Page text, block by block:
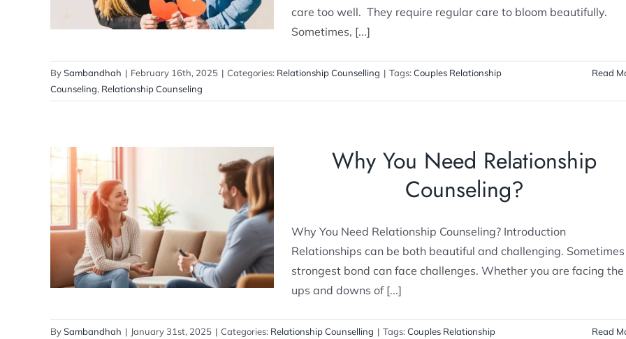
care too well. They require regular care to bloom beautifully.
Sometimes, [...]
BySambandhah | February 16th, 2025 | Categories: Relationship Counselling | Tags: Couples Relationship
Counseling, Relationship Counseling
Read
Why You Need Relationship
Counseling?
Relationship Counselling
Why You Need Relationship
Counseling?
Why You Need Relationship Counseling? Introduction
Relationships can be both beautiful and challenging. Sometimes
strongest bond can face challenges. Whether you are facing the
ups and downs of [...]
BySambandhah | January 31st, 2025 | Categories: Relationship Counselling | Tags: Couples Relationship
Read